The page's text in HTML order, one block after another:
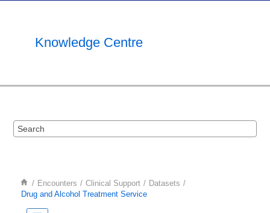
Knowledge Centre
Encounters Clinical Support
Datasets
Drug and Alcohol Treatment Service